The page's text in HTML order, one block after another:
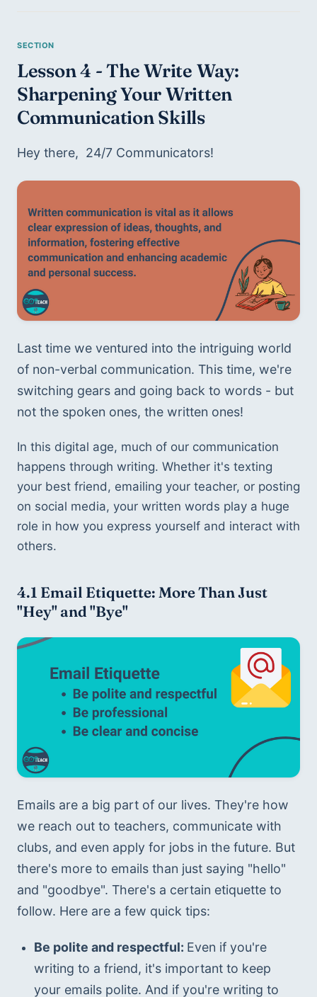
Lesson 4 - The Write Way:
Sharpening Your Written
Communication Skills
Hey there,  24/7 Communicators!
Last time we ventured into the intriguing world
of non-verbal communication. This time, we're
switching gears and going back to words - but
not the spoken ones, the written ones!
In this digital age, much of our communication
happens through writing. Whether it's texting
your best friend, emailing your teacher, or posting
on social media, your written words play a huge
role in how you express yourself and interact with
others.
4.1 Email Etiquette: More Than Just
"Hey" and "Bye"
Emails are a big part of our lives. They're how
we reach out to teachers, communicate with
clubs, and even apply for jobs in the future. But
there's more to emails than just saying "hello"
and "goodbye". There's a certain etiquette to
follow. Here are a few quick tips:
Be polite and respectful: Even if you're
writing to a friend, it's important to keep
your emails polite. And if you're writing to